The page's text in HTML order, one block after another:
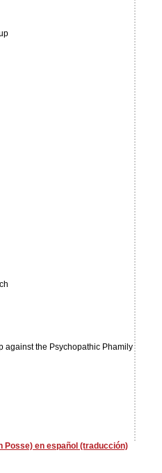
against the Psychopathic Phamily
Posse) en español (traducción)